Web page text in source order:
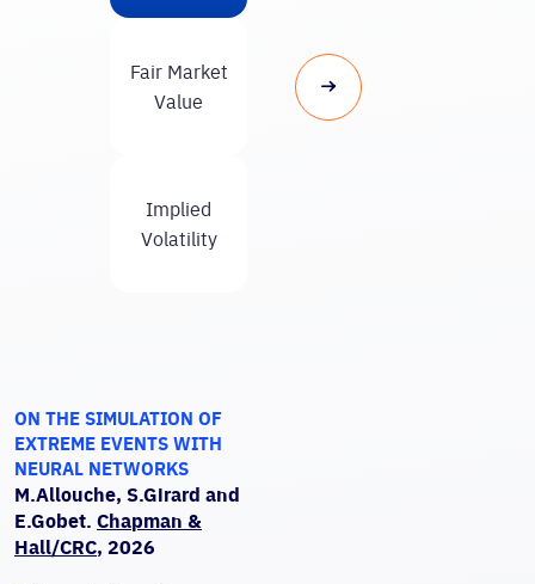
Fair Market
Value
Implied
Volatility
ON THE SIMULATION OF
EXTREME EVENTS WITH
NEURAL NETWORKS
M.Allouche, S.Girard and
E.Gobet. Chapman &
Hall/CRC, 2026